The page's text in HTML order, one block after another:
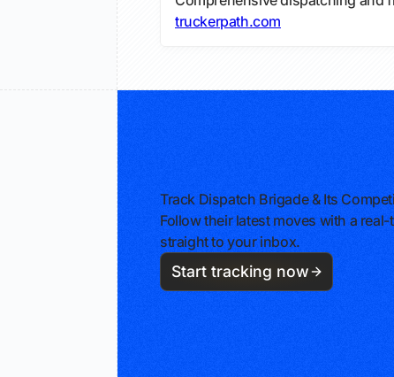
truckerpath.com
Track Dispatch Brigade & Its
Follow their latest moves with a
straight to your inbox.
Start tracking now